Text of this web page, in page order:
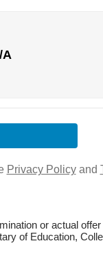
A
Privacy Policyand
or actual
of Education,